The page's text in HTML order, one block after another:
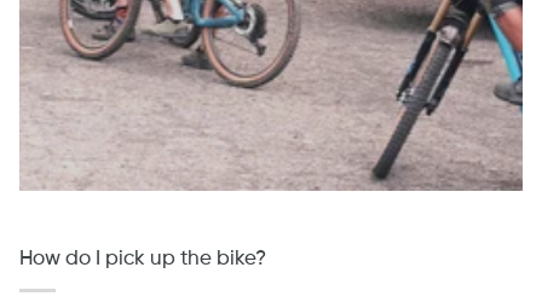
How do I pick up the bike?